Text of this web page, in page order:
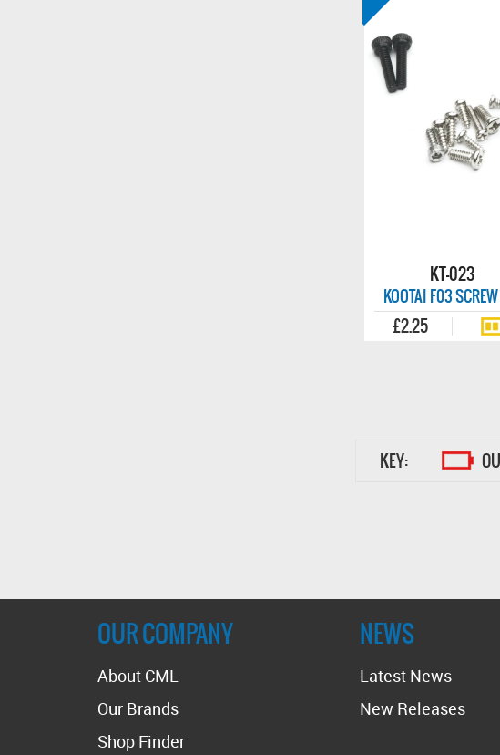
KT-023
KOOTAI F03
£2.25
KEY:
OUR COMPANY
About CML
Our Brands
Shop Finder
NEWS
Latest News
New Releases